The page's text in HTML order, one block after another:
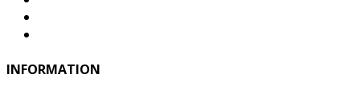
INFORMATION